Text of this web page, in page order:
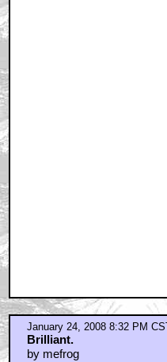
January 24, 2008 8:32 PM CST
Brilliant.
by mefrog